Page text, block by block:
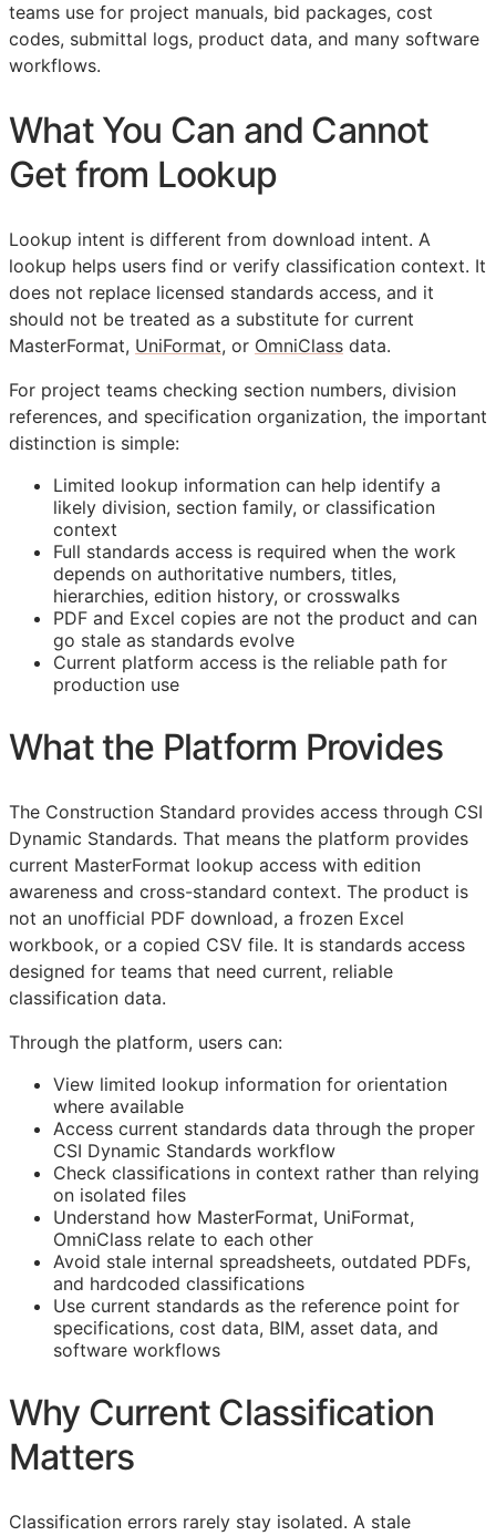
teams use for project manuals, bid packages, cost
codes, submittal logs, product data, and many software
workflows.
What You Can and Cannot
Get from Lookup
Lookup intent is different from download intent. A
lookup helps users find or verify classification context. It
does not replace licensed standards access, and it
should not be treated as a substitute for current
MasterFormat, UniFormat, or OmniClass data.
For project teams checking section numbers, division
references, and specification organization, the important
distinction is simple:
Limited lookup information can help identify a
likely division, section family, or classification
context
Full standards access is required when the work
depends on authoritative numbers, titles,
hierarchies, edition history, or crosswalks
PDF and Excel copies are not the product and can
go stale as standards evolve
Current platform access is the reliable path for
production use
What the Platform Provides
The Construction Standard provides access through CSI
Dynamic Standards. That means the platform provides
current MasterFormat lookup access with edition
awareness and cross-standard context. The product is
not an unofficial PDF download, a frozen Excel
workbook, or a copied CSV file. It is standards access
designed for teams that need current, reliable
classification data.
Through the platform, users can:
View limited lookup information for orientation
where available
Access current standards data through the proper
CSI Dynamic Standards workflow
Check classifications in context rather than relying
on isolated files
Understand how MasterFormat, UniFormat,
OmniClass relate to each other
Avoid stale internal spreadsheets, outdated PDFs,
and hardcoded classifications
Use current standards as the reference point for
specifications, cost data, BIM, asset data, and
software workflows
Why Current Classification
Matters
Classification errors rarely stay isolated. A stale